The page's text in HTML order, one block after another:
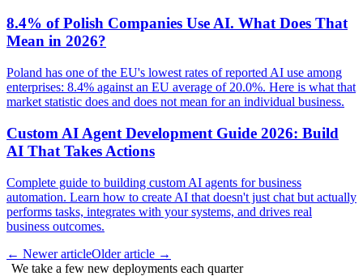
8.4% of Polish Companies Use AI. What Does That
Mean in 2026?
Poland has one of the EU's lowest rates of reported AI use among
enterprises: 8.4% against an EU average of 20.0%. Here is what that
market statistic does and does not mean for an individual business.
Custom AI Agent Development Guide 2026: Build
AI That Takes Actions
Complete guide to building custom AI agents for business
automation. Learn how to create AI that doesn't just chat but actually
performs tasks, integrates with your systems, and drives real
business outcomes.
← Newer articleOlder article →
We take a few new deployments each quarter